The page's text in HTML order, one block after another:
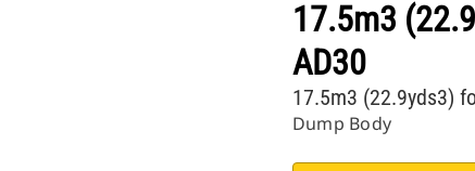
17.5m3
AD30
Dump Body
17.5m3 (22.9yds3)